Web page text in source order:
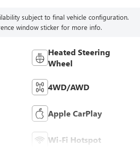
subject to final vehicle configuration.
window sticker for more info.
Heated Steering
Wheel
4WD/AWD
Apple CarPlay
Wi-Fi Hotspot